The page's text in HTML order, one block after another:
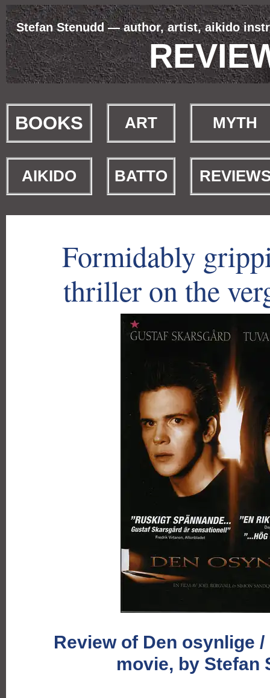
Stefan Stenudd — author, artist, aikido
BOOKS ART MYTH
AIKIDO BATTO
Formidably
thriller on the
Review of Den osynlige
movie, by Stefan